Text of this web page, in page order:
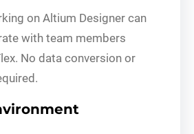
on Altium Designer can
with team members
No data conversion or